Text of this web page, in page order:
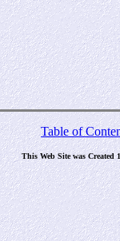
Table of
This Web Site was Created